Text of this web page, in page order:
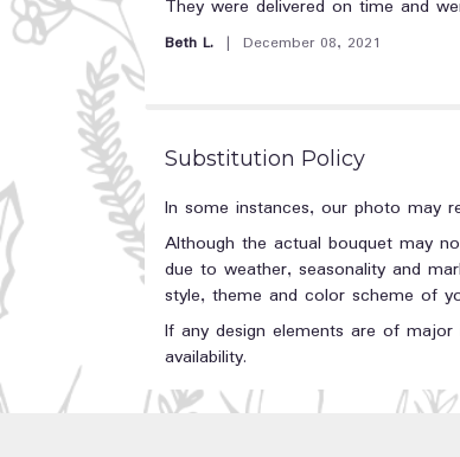
5
out
They were delivered on time and
Beth L. December 08, 2021
Substitution Policy
In some instances, our photo may
Although the actual bouquet may
due to weather, seasonality and
style, theme and color scheme of
If any design elements are of
availability.